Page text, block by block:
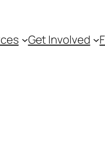
Get Involved